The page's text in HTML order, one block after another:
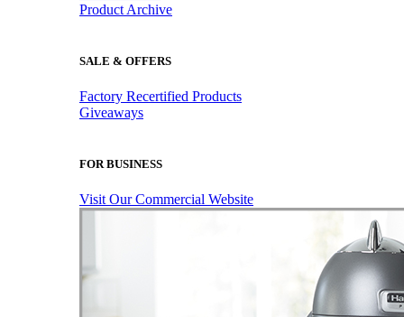
Product Archive
SALE & OFFERS
Factory Recertified Products
Giveaways
FOR BUSINESS
Visit Our Commercial Website